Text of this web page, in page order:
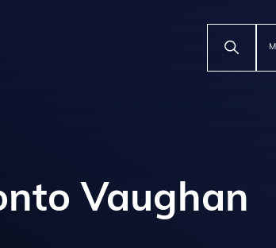
Vaughan